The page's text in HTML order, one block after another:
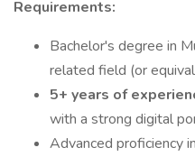
Requirements:
Bachelor's degree in
related field (or
5+ years of
with a strong digital
Advanced proficiency in